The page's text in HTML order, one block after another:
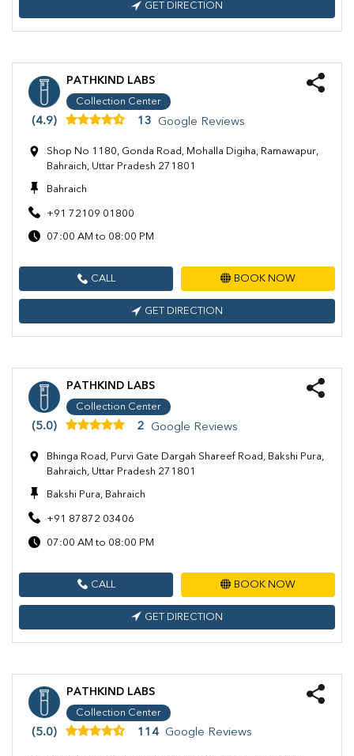
GET DIRECTION
PATHKIND LABS
Collection Center
(4.9) 13 Google Reviews
Shop No 1180, Gonda Road, Mohalla Digiha, Ramawapur,
Bahraich, Uttar Pradesh 271801
Bahraich
+91 72109 01800
07:00 AM to 08:00 PM
CALL BOOK NOW
GET DIRECTION
PATHKIND LABS
Collection Center
(5.0) 2 Google Reviews
Bhinga Road, Purvi Gate Dargah Shareef Road, Bakshi Pura,
Bahraich, Uttar Pradesh 271801
Bakshi Pura, Bahraich
+91 87872 03406
07:00 AM to 08:00 PM
CALL BOOK NOW
GET DIRECTION
PATHKIND LABS
Collection Center
(5.0) 114 Google Reviews